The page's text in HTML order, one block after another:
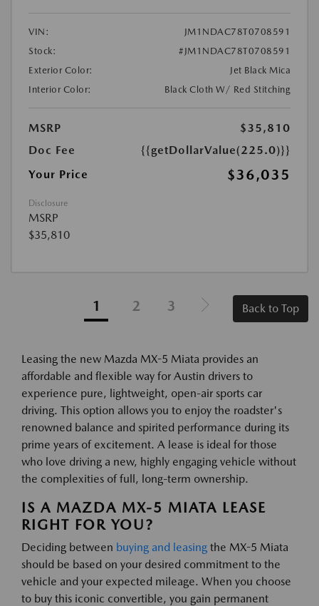
VIN:
JM1NDAC78T0708591
Stock:
#JM1NDAC78T0708591
Exterior Color:
Jet Black Mica
Interior Color:
Black Cloth W/ Red Stitching
MSRP
$35,810
Doc Fee
{{getDollarValue(225.0)}}
Your Price
$36,035
Disclosure
MSRP
$35,810
1 2 3 Back to Top
Leasing the new Mazda MX-5 Miata provides an
affordable and flexible way for Austin drivers to
experience pure, lightweight, open-air sports car
driving. This option allows you to enjoy the roadster's
renowned balance and spirited performance during its
prime years of excitement. A lease is ideal for those
who love driving a new, highly engaging vehicle without
the complexities of full, long-term ownership.
IS A MAZDA MX-5 MIATA LEASE
RIGHT FOR YOU?
Deciding between buying and leasing the MX-5 Miata
should be based on your desired commitment to the
vehicle and your expected mileage. When you choose
to buy this iconic convertible, you gain permanent